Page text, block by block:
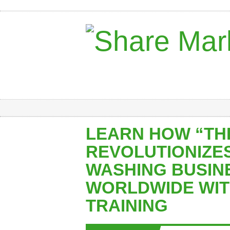
LEARN HOW
WASHING
WORLDWIDE
TRAINING